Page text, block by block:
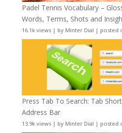
Padel Tennis Vocabulary –
Words, Terms, Shots and
16.1k views| by Minter Dial | posted
Press Tab To Search: Tab
Address Bar
13.9k views| by Minter Dial | posted